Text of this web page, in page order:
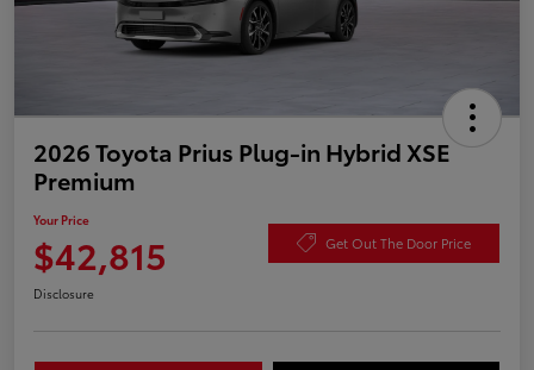
2026 Toyota Prius Plug-in Hybrid XSE
Premium
Your Price
$42,815 Get Out The Door Price
Disclosure